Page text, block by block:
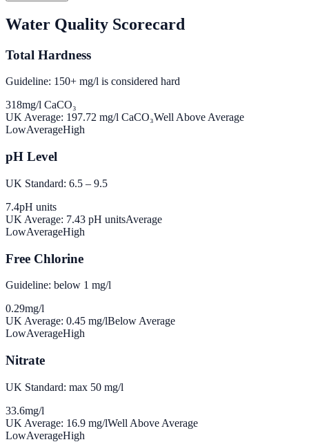
Water Quality Scorecard
Total Hardness
Guideline: 150+ mg/l is considered hard
318mg/l CaCO₃
UK Average: 197.72 mg/l CaCO₃Well Above Average
LowAverageHigh
pH Level
UK Standard: 6.5 – 9.5
7.4pH units
UK Average: 7.43 pH unitsAverage
LowAverageHigh
Free Chlorine
Guideline: below 1 mg/l
0.29mg/l
UK Average: 0.45 mg/lBelow Average
LowAverageHigh
Nitrate
UK Standard: max 50 mg/l
33.6mg/l
UK Average: 16.9 mg/lWell Above Average
LowAverageHigh